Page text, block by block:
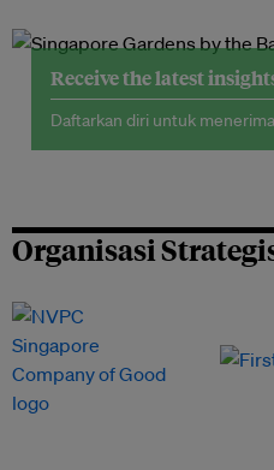
Receive the latest
Daftarkan diri untuk
Organisasi